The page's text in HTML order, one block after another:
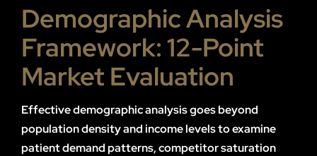
Demographic Analysis
Framework: 12-Point
Market Evaluation
Effective demographic analysis goes beyond
population density and income levels to examine
patient demand patterns, competitor saturation